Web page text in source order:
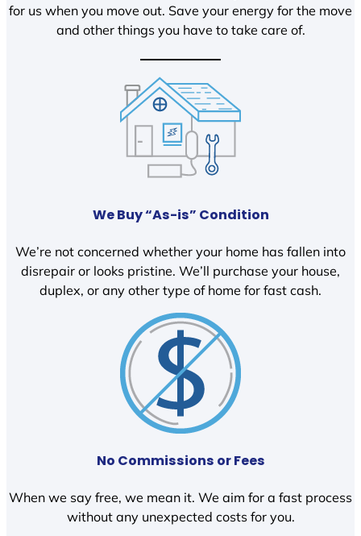
for us when you move out. Save your energy for the move
and other things you have to take care of.
We Buy “As-is” Condition
We’re not concerned whether your home has fallen into
disrepair or looks pristine. We’ll purchase your house,
duplex, or any other type of home for fast cash.
No Commissions or Fees
When we say free, we mean it. We aim for a fast process
without any unexpected costs for you.